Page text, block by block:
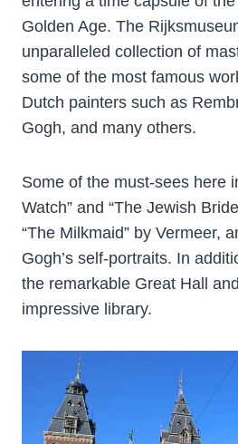
Golden Age. The
unparalleled collection of
some of the most famous
Dutch painters such as
Gogh, and many others.
Some of the must-sees here
Watch” and “The Jewish
“The Milkmaid” by Vermeer,
Gogh’s self-portraits. In
the remarkable Great Hall
impressive library.